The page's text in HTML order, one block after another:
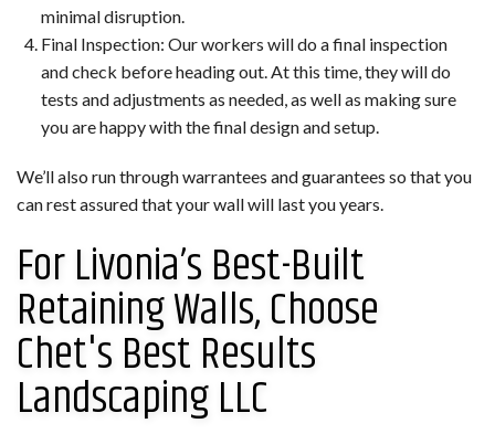
minimal disruption.
Final Inspection: Our workers will do a final inspection
and check before heading out. At this time, they will do
tests and adjustments as needed, as well as making sure
you are happy with the final design and setup.
We’ll also run through warrantees and guarantees so that you
can rest assured that your wall will last you years.
For Livonia’s Best-Built
Retaining Walls, Choose
Chet's Best Results
Landscaping LLC